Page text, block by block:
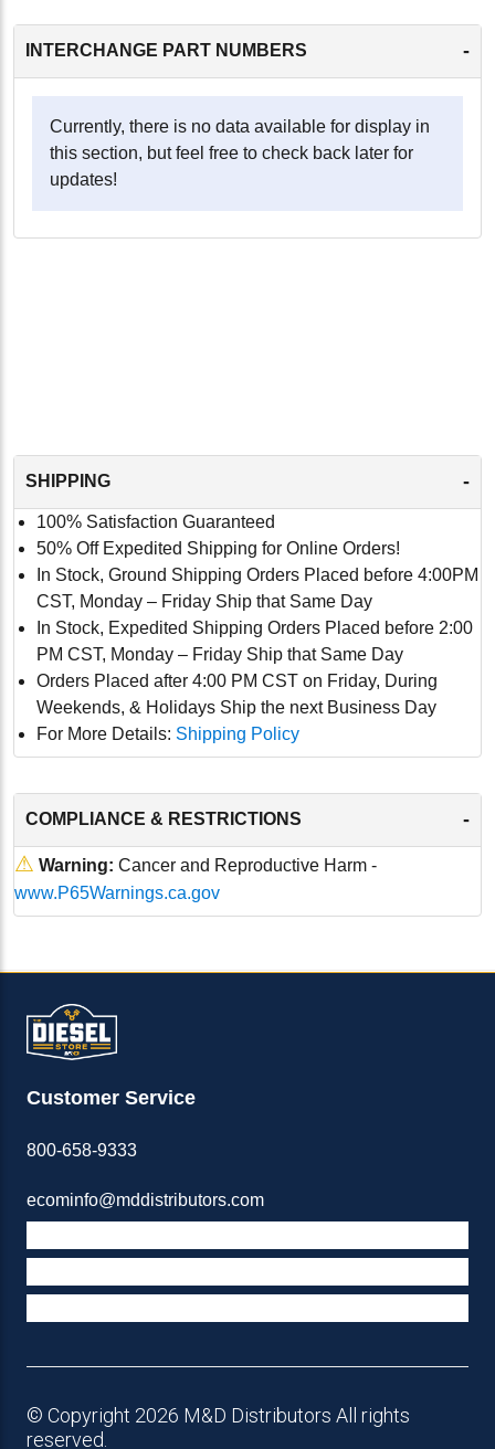
INTERCHANGE PART NUMBERS -
Currently, there is no data available for display in
this section, but feel free to check back later for
updates!
SHIPPING -
100% Satisfaction Guaranteed
50% Off Expedited Shipping for Online Orders!
In Stock, Ground Shipping Orders Placed before 4:00PM
CST, Monday – Friday Ship that Same Day
In Stock, Expedited Shipping Orders Placed before 2:00
PM CST, Monday – Friday Ship that Same Day
Orders Placed after 4:00 PM CST on Friday, During
Weekends, & Holidays Ship the next Business Day
For More Details: Shipping Policy
COMPLIANCE & RESTRICTIONS -
⚠ Warning: Cancer and Reproductive Harm -
www.P65Warnings.ca.gov
Customer Service
800-658-9333
ecominfo@mddistributors.com
© Copyright 2026 M&D Distributors All rights
reserved.